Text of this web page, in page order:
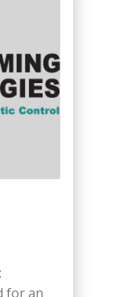
for an